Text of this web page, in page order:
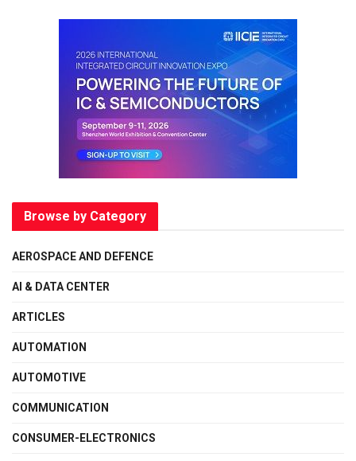
Browse by Category
AEROSPACE AND DEFENCE
AI & DATA CENTER
ARTICLES
AUTOMATION
AUTOMOTIVE
COMMUNICATION
CONSUMER-ELECTRONICS